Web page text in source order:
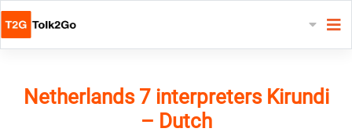
Netherlands 7 interpreters Kirundi
– Dutch